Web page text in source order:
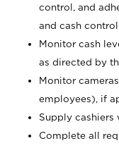
control, and
and cash
Monitor cash
as directed by
Monitor
employees), if
Supply cashiers
Complete all